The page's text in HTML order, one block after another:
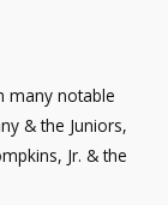
many notable
& the Juniors,
Jr. & the